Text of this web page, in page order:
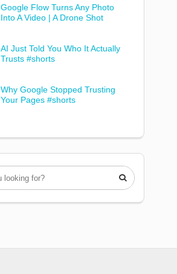
Google Flow Turns Any Photo
Into A Video | A Drone Shot
AI Just Told You Who It Actually
Trusts #shorts
Why Google Stopped Trusting
Your Pages #shorts
